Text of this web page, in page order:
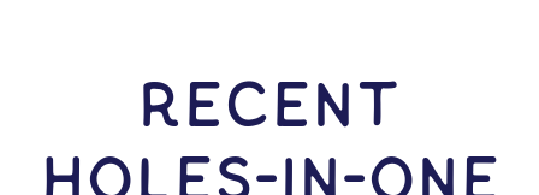
RECENT
HOLES-In-ONE